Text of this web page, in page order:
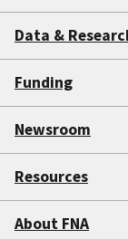
Data &
Funding
Newsroom
Resources
About FNA